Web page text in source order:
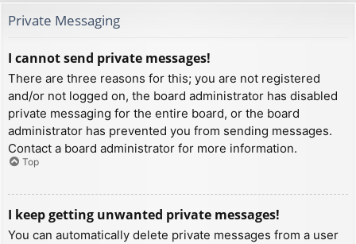
Private Messaging
I cannot send private messages!
There are three reasons for this; you are not registered
and/or not logged on, the board administrator has disabled
private messaging for the entire board, or the board
administrator has prevented you from sending messages.
Contact a board administrator for more information.
Top
I keep getting unwanted private messages!
You can automatically delete private messages from a user